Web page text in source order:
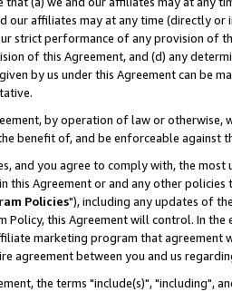
our affiliates may at any time (directly
strict performance of any provision of
of this Agreement, and (d) any
by us under this Agreement can be
by operation of law or
benefit of, and be enforceable against
and you agree to comply with, the
this Agreement or and any other
Policies"), including any updates of
Policy, this Agreement will control. In
marketing program that agreement
agreement between you and us
the terms "include(s)", "including",